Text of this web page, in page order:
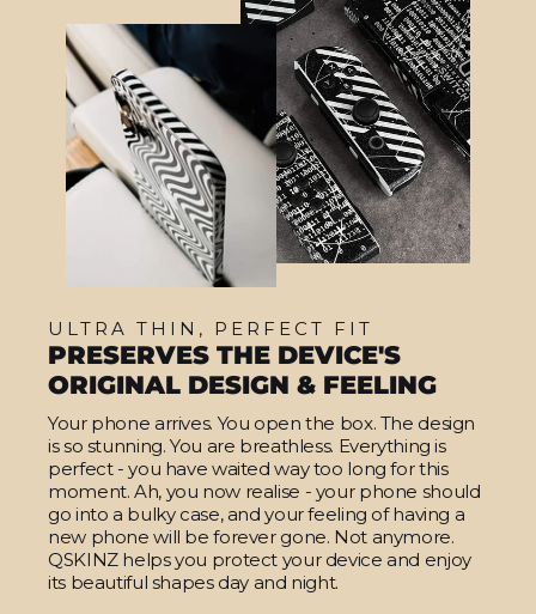
ULTRA THIN, PERFECT FIT
PRESERVES THE DEVICE'S
ORIGINAL DESIGN & FEELING
Your phone arrives. You open the box. The design
is so stunning. You are breathless. Everything is
perfect - you have waited way too long for this
moment. Ah, you now realise - your phone should
go into a bulky case, and your feeling of having a
new phone will be forever gone. Not anymore.
QSKINZ helps you protect your device and enjoy
its beautiful shapes day and night.